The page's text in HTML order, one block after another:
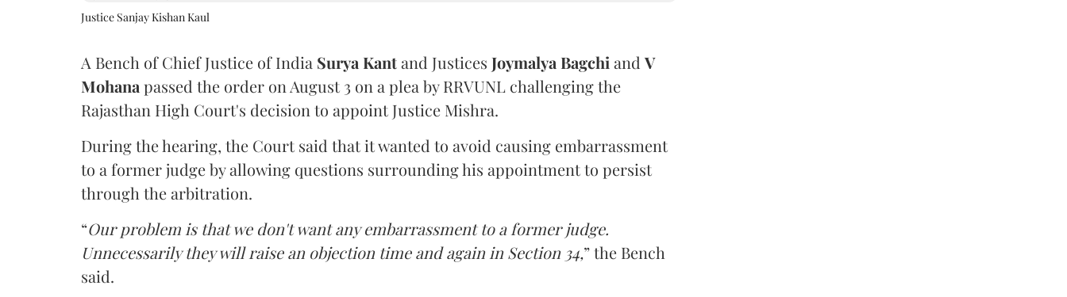
Justice Sanjay Kishan Kaul
A Bench of Chief Justice of India Surya Kantand Justices Joymalya Bagchi and V
Mohana passed the order on August 3 on a plea by RRVUNL challenging the
Rajasthan High Court's decision to appoint Justice Mishra.
During the hearing, the Court said that it wanted to avoid causing embarrassment
to a former judge by allowing questions surrounding his appointment to persist
through the arbitration.
“Our problem is that we don't want any embarrassment to a former judge.
Unnecessarily they will raise an objection time and again in Section 34,” the Bench
said.